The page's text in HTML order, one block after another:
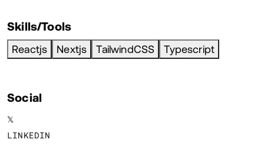
Skills/Tools
Reactjs Nextjs TailwindCSS Typescript
Social
𝕏
LINKEDIN